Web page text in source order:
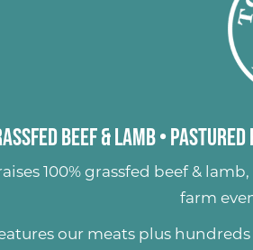
Beef & Lamb• Pastured
100% grassfed beef & lamb,
farm
our meats plus